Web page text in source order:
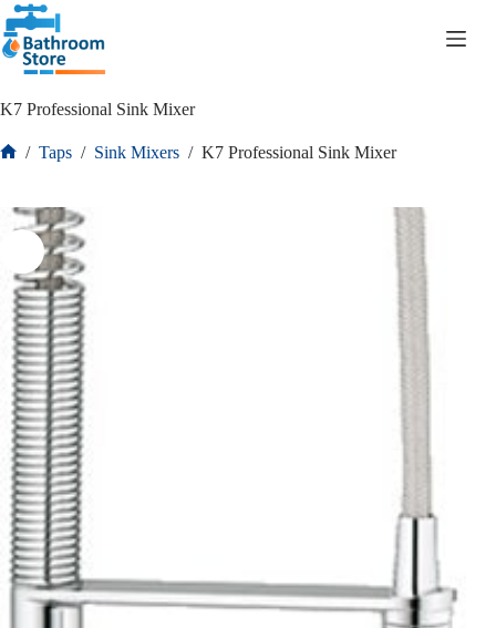
K7 Professional Sink Mixer
/ Taps / Sink Mixers / K7 Professional Sink Mixer